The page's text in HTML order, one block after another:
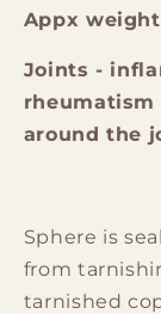
Appx
Joints -
rheumatism
around the
Sphere is
from
tarnished